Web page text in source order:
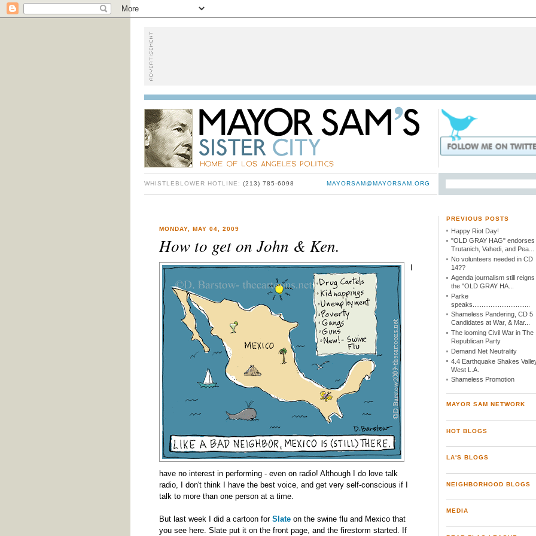
WHISTLEBLOWER HOTLINE: (213) 785-6098 MAYORSAM@MAYORSAM.ORG
MONDAY, MAY 04, 2009
How to get on John & Ken.
I
have no interest in performing - even on radio! Although I do love talk
radio, I don't think I have the best voice, and get very self-conscious if I
talk to more than one person at a time.
But last week I did a cartoon for Slateon the swine flu and Mexico that
you see here. Slate put it on the front page, and the firestorm started. If
PREVIOUS POSTS
Happy Riot Day!
"OLD GRAY HAG" endorses
Trutanich, Vahedi, and Pea...
No volunteers needed in CD
14??
Agenda journalism still reigns
the "OLD GRAY HA...
Parke
speaks................................
Shameless Pandering, CD 5
Candidates at War, & Mar...
The looming Civil War in The
Republican Party
Demand Net Neutrality
4.4 Earthquake Shakes
West L.A.
Shameless Promotion
MAYOR SAM NETWORK
HOT BLOGS
LA'S BLOGS
NEIGHBORHOOD BLOGS
MEDIA